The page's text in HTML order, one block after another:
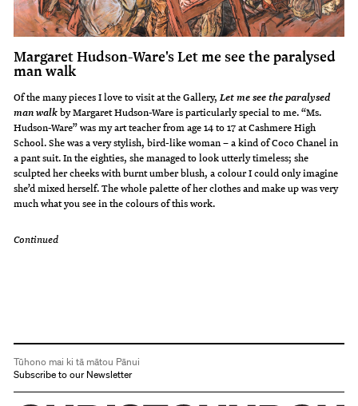
Margaret Hudson-Ware's Let me see the paralysed
man walk
Of the many pieces I love to visit at the Gallery,Let me see the paralysed
man walkby Margaret Hudson-Ware is particularly special to me. “Ms.
Hudson-Ware” was my art teacher from age 14 to 17 at Cashmere High
School. She was a very stylish, bird-like woman – a kind of Coco Chanel in
a pant suit. In the eighties, she managed to look utterly timeless; she
sculpted her cheeks with burnt umber blush, a colour I could only imagine
she’d mixed herself. The whole palette of her clothes and make up was very
much what you see in the colours of this work.
Continued
Tūhono mai ki tā mātou Pānui
Subscribe to our Newsletter